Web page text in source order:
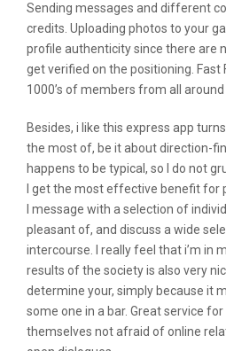
Sending messages and different
credits. Uploading photos to your
profile authenticity since there are
get verified on the positioning. Fast
1000’s of members from all around
Besides, i like this express app
the most of, be it about direction-
happens to be typical, so I do not
I get the most effective benefit for
I message with a selection of
pleasant of, and discuss a wide
intercourse. I really feel that i’m in
results of the society is also very
determine your, simply because it
some one in a bar. Great service
themselves not afraid of online